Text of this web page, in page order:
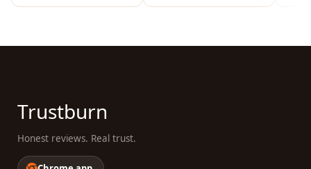
Trustburn
Honest reviews. Real trust.